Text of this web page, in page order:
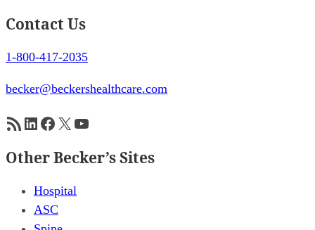
Contact Us
1-800-417-2035
becker@beckershealthcare.com
RSS FeedLinkedIn
Facebook
X YouTube
Other Becker’s Sites
Hospital
ASC